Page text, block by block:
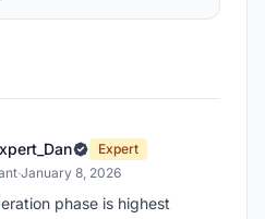
Expert
·January 8, 2026
phase is highest